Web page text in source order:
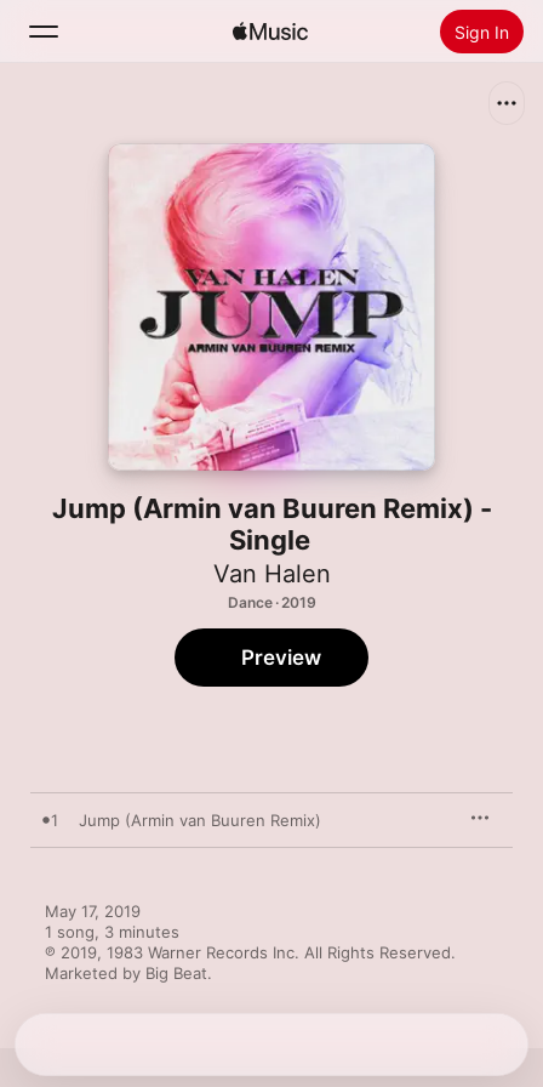
Sign In
Install Apple Music
Jump (Armin van Buuren Remix) -
Single
Van Halen
Dance · 2019
Preview
1 Jump (Armin van Buuren Remix)
May 17, 2019
1 song, 3 minutes
℗ 2019, 1983 Warner Records Inc. All Rights Reserved.
Marketed by Big Beat.